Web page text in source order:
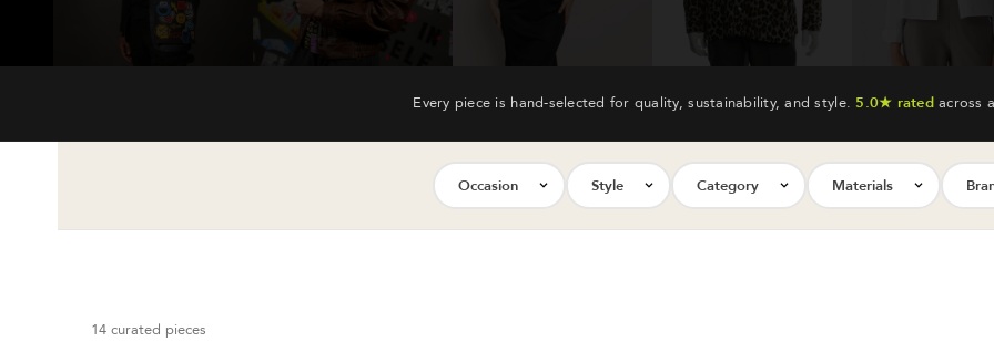
Every piece is hand-selected for quality, sustainability, and style.5.0★ ratedacross
Occasion Style Category Materials
14 curated pieces